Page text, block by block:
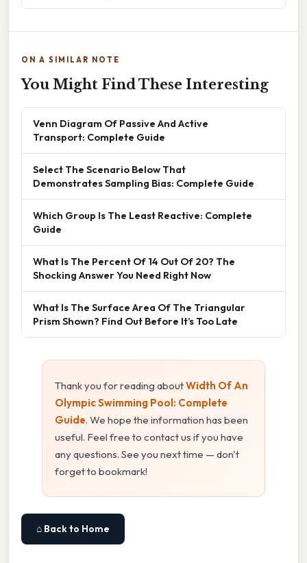
ON A SIMILAR NOTE
You Might Find These Interesting
Venn Diagram Of Passive And Active
Transport: Complete Guide
Select The Scenario Below That
Demonstrates Sampling Bias: Complete Guide
Which Group Is The Least Reactive: Complete
Guide
What Is The Percent Of 14 Out Of 20? The
Shocking Answer You Need Right Now
What Is The Surface Area Of The Triangular
Prism Shown? Find Out Before It’s Too Late
Thank you for reading aboutWidth Of An
Olympic Swimming Pool: Complete
Guide. We hope the information has been
useful. Feel free to contact us if you have
any questions. See you next time — don't
forget to bookmark!
⌂ Back to Home